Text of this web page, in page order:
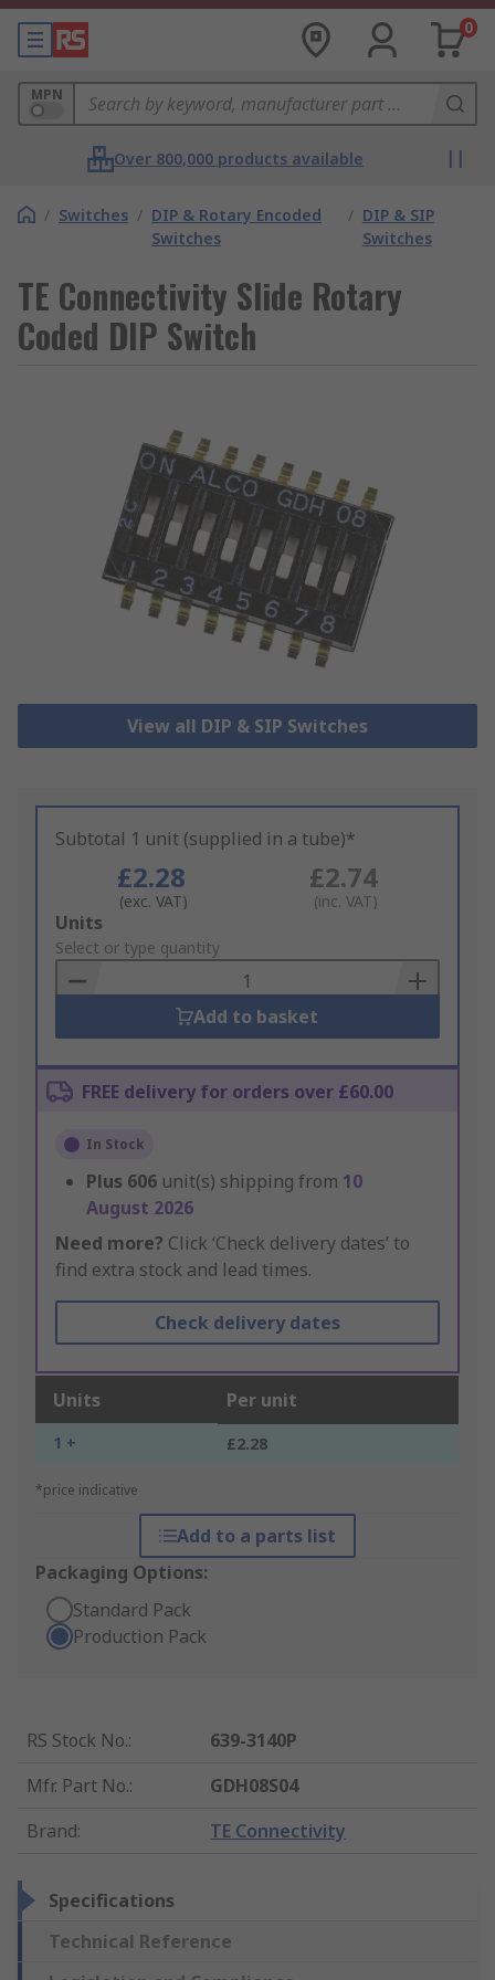
0
MPN
Over 800,000 products available
/ Switches / DIP & Rotary Encoded
Switches
/ DIP & SIP
Switches
TE Connectivity Slide Rotary
Coded DIP Switch
View all DIP & SIP Switches
Subtotal 1 unit (supplied in a tube)*
£2.28
(exc. VAT)
£2.74
(inc. VAT)
Add
to
Basket
Units
Select or type quantity
Add to basket
FREE delivery for orders over £60.00
In Stock
Plus 606 unit(s) shipping from 10
August 2026
Need more? Click ‘Check delivery dates’ to
find extra stock and lead times.
Check delivery dates
Units Per unit
1 + £2.28
*price indicative
Add to a parts list
Packaging Options:
Standard Pack
Production Pack
RS Stock No.:
639-3140P
Mfr. Part No.:
GDH08S04
Brand: TE Connectivity
Specifications
Technical Reference